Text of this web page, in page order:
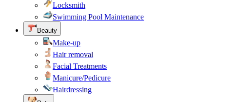
Locksmith
Swimming Pool Maintenance
Beauty
Make-up
Hair removal
Facial Treatments
Manicure/Pedicure
Hairdressing